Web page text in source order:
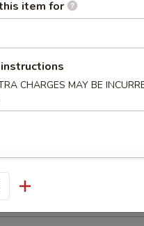
App
item for
CHARGES MAY BE